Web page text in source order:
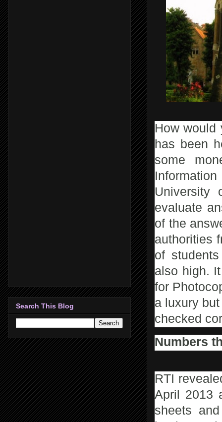
How would
has been
some
University
evaluate
of the
authorities
of
also high.
for
a luxury
checked
Numbers
RTI
April 2013
sheets
Search This Blog